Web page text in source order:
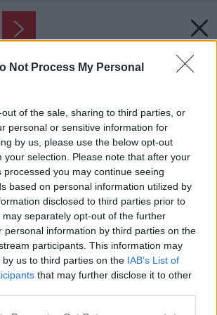
Not Process My Personal
of the sale, sharing to third parties, or
personal or sensitive information for
by us, please use the below opt-out
your selection. Please note that after your
processed you may continue seeing
based on personal information utilized by
disclosed to third parties prior to
separately opt-out of the further
personal information by third parties on the
participants. This information may
us to third parties on the IAB’s List of
that may further disclose it to other